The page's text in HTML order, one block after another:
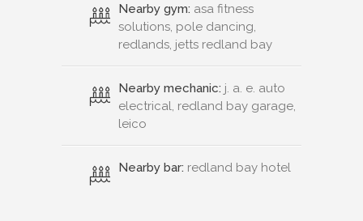
Nearby gym: asa fitness
solutions, pole dancing,
redlands, jetts redland bay
Nearby mechanic: j. a. e. auto
electrical, redland bay garage,
leico
Nearby bar: redland bay hotel